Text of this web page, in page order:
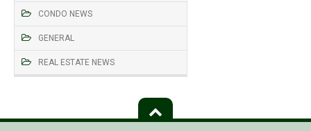
CONDO NEWS
GENERAL
REAL ESTATE NEWS